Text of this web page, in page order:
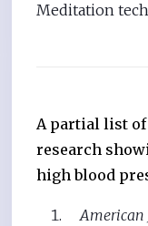
Meditation
A partial list
research
high blood